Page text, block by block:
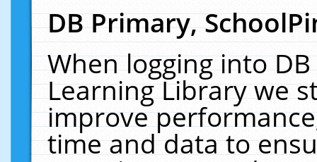
DB Primary,
When logging into
Learning Library we
improve
time and data to